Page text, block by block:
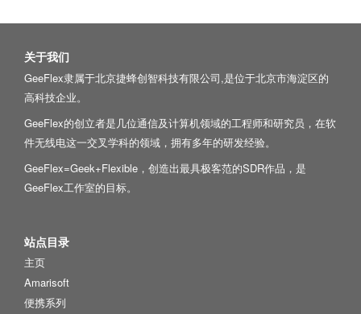
关于我们
GeeFlex隶属于北京捷蜂创智科技有限公司,是位于北京市海淀区的
高科技企业。
GeeFlex的创立者是几位通信及计算机领域的工程师和研究员，在软
件无线电这一交叉学科的领域，拥有多年的研发经验。
GeeFlex=Geek+Flexible，创造出最具极客范的SDR作品，是
GeeFlex工作室的目标。
站点目录
主页
Amarisoft
便携系列